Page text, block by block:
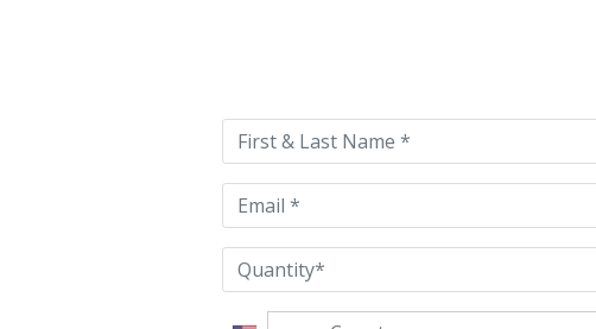
this
field
empty.